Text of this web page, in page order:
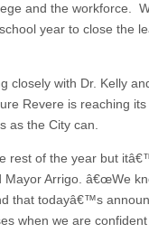
and the workforce.
year to close the
closely with Dr. Kelly
Revere is reaching
as the City can.
rest of the year but
Mayor Arrigo. â€œWe
that todayâ€™s
when we are